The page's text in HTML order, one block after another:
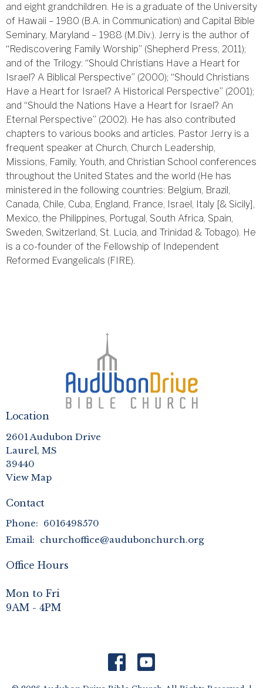
and eight grandchildren. He is a graduate of the University
of Hawaii – 1980 (B.A. in Communication) and Capital Bible
Seminary, Maryland – 1988 (M.Div.). Jerry is the author of
“Rediscovering Family Worship” (Shepherd Press, 2011);
and of the Trilogy: “Should Christians Have a Heart for
Israel? A Biblical Perspective” (2000); “Should Christians
Have a Heart for Israel? A Historical Perspective” (2001);
and “Should the Nations Have a Heart for Israel? An
Eternal Perspective” (2002). He has also contributed
chapters to various books and articles. Pastor Jerry is a
frequent speaker at Church, Church Leadership,
Missions, Family, Youth, and Christian School conferences
throughout the United States and the world (He has
ministered in the following countries: Belgium, Brazil,
Canada, Chile, Cuba, England, France, Israel, Italy [& Sicily],
Mexico, the Philippines, Portugal, South Africa, Spain,
Sweden, Switzerland, St. Lucia, and Trinidad & Tobago). He
is a co-founder of the Fellowship of Independent
Reformed Evangelicals (FIRE).
Location
2601 Audubon Drive
Laurel, MS
39440
View Map
Contact
Phone: 6016498570
Email: churchoffice@audubonchurch.org
Office Hours
Mon to Fri
9AM - 4PM